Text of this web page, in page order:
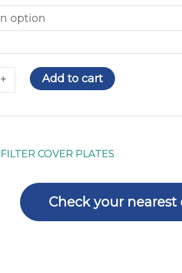
through
+ Add to cart
FILTER COVER PLATES
Check your nearest